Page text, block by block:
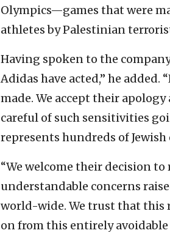
Olympics—games that were
athletes by Palestinian
Having spoken to the
Adidas have acted,” he
made. We accept their
careful of such sensitivities
represents hundreds of
“We welcome their decision
understandable concerns
world-wide. We trust that this
on from this entirely